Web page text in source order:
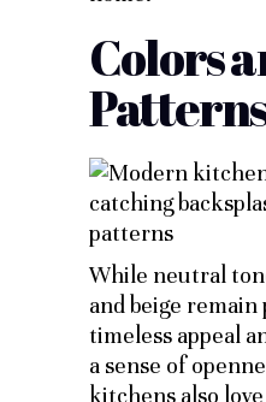
Colors
While neutral
and beige
timeless appeal
a sense of
kitchens also